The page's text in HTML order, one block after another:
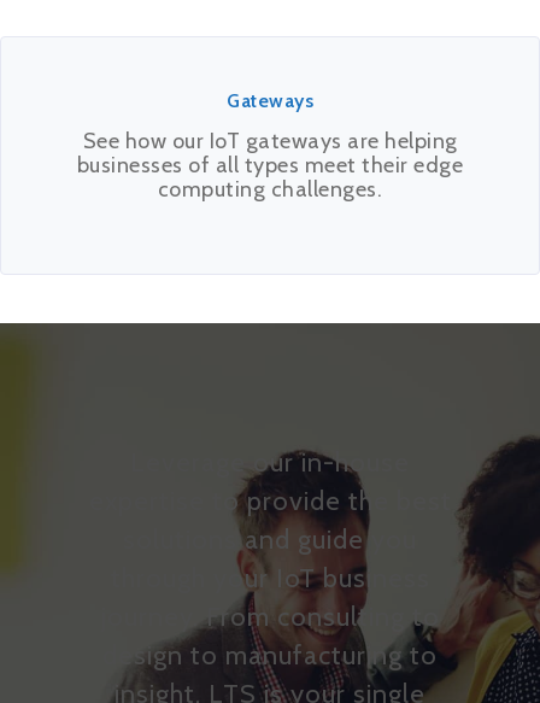
Gateways
See how our IoT gateways are helping
businesses of all types meet their edge
computing challenges.
Leverage our in-house
expertise to provide the best
solutions and guide you
through your IoT business
journey. From consulting to
design to manufacturing to
insight, LTS is your single